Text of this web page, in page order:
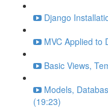
Django
MVC Applied to
Basic Views,
Models,
(19:23)